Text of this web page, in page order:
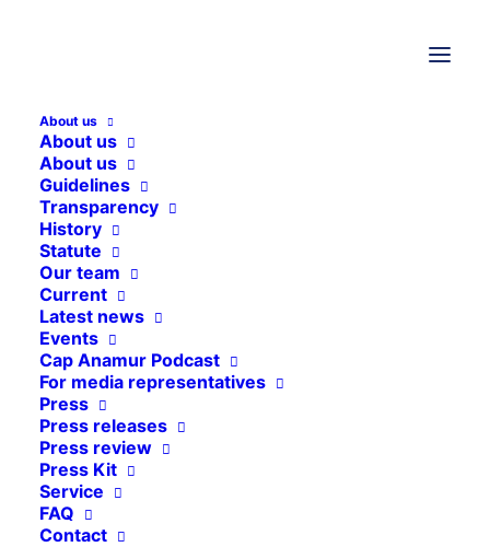
About us
About us
About us
Guidelines
Transparency
History
Statute
Our team
Current
Latest news
Events
Cap Anamur Podcast
For media representatives
Press
Press releases
Press review
Press Kit
Service
FAQ
Contact